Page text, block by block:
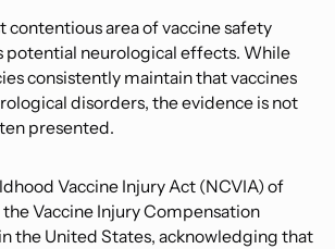
contentious area of vaccine safety
potential neurological effects. While
consistently maintain that vaccines
disorders, the evidence is not
presented.
Vaccine Injury Act (NCVIA) of
Vaccine Injury Compensation
the United States, acknowledging that